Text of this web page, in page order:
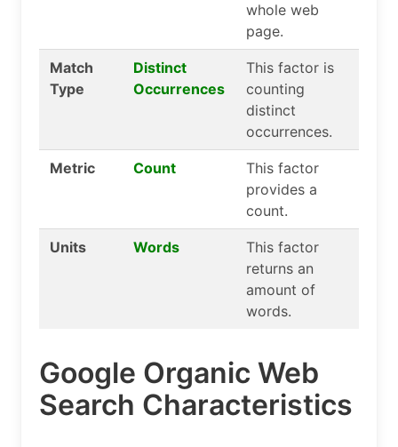
whole web
page.
Match
Type
Distinct
Occurrences
This factor is
counting
distinct
occurrences.
Metric Count
This factor
provides a
count.
Units Words
This factor
returns an
amount of
words.
Google Organic Web
Search Characteristics